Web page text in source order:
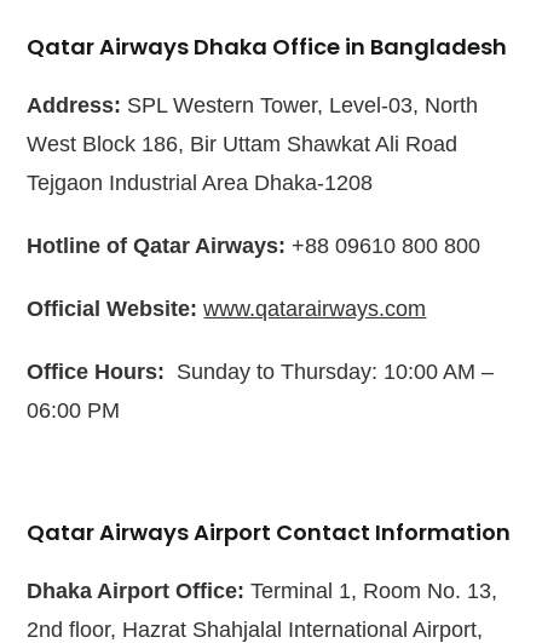
Qatar Airways Dhaka Office in Bangladesh
Address: SPL Western Tower, Level-03, North
West Block 186, Bir Uttam Shawkat Ali Road
Tejgaon Industrial Area Dhaka-1208
Hotline of Qatar Airways: +88 09610 800 800
Official Website:www.qatarairways.com
Office Hours: Sunday to Thursday: 10:00 AM –
06:00 PM
Qatar Airways Airport Contact Information
Dhaka Airport Office: Terminal 1, Room No. 13,
2nd floor, Hazrat Shahjalal International Airport,